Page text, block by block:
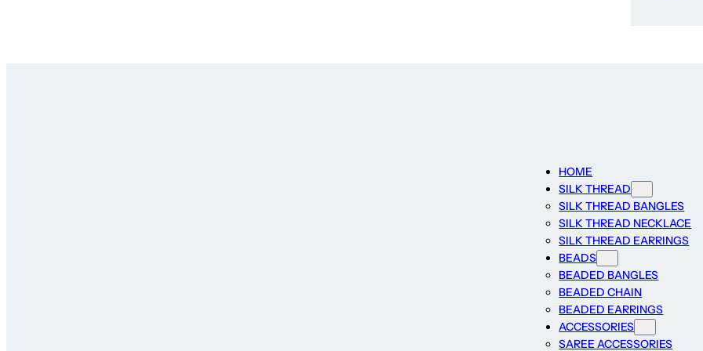
HOME
SILK THREAD
SILK THREAD BANGLES
SILK THREAD NECKLACE
SILK THREAD EARRINGS
BEADS
BEADED BANGLES
BEADED CHAIN
BEADED EARRINGS
ACCESSORIES
SAREE ACCESSORIES